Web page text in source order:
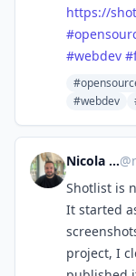
https://
#
#webdev #
#webdev
Nicola Mustone@
Shotlist is
It started
project, I